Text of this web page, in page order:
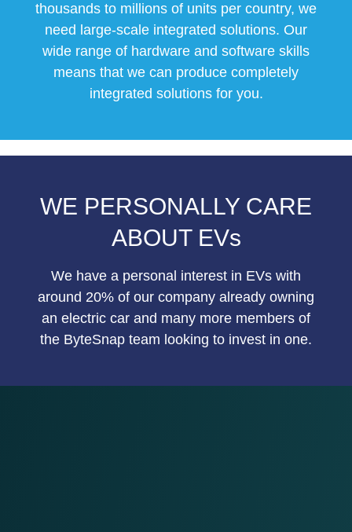
thousands to millions of units per country, we
need large-scale integrated solutions. Our
wide range of hardware and software skills
means that we can produce completely
integrated solutions for you.
WE PERSONALLY CARE
ABOUT EVs
We have a personal interest in EVs with
around 20% of our company already owning
an electric car and many more members of
the ByteSnap team looking to invest in one.